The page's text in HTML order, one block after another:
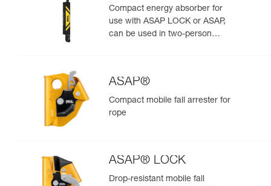
Compact energy absorber for
use with ASAP LOCK or ASAP,
can be used in two-person
ASAP®
Compact mobile fall arrester for
rope
ASAP® LOCK
Drop-resistant mobile fall